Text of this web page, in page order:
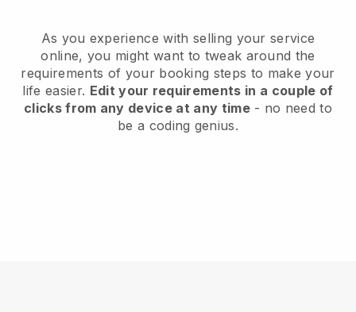
As you experience with selling your service
online, you might want to tweak around the
requirements of your booking steps to make your
life easier. Edit your requirements in a couple of
clicks from any device at any time- no need to
be a coding genius.